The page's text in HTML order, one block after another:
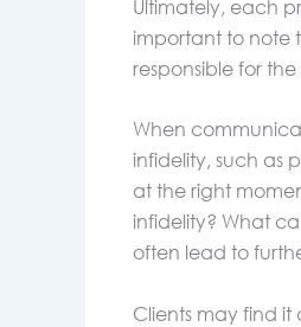
Ultimately, each
important to note
responsible for
When
infidelity, such as
at the right
infidelity? What
often lead to
Clients may find